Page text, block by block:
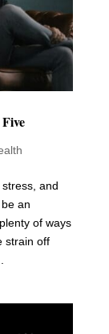
and
an
of ways
strain off